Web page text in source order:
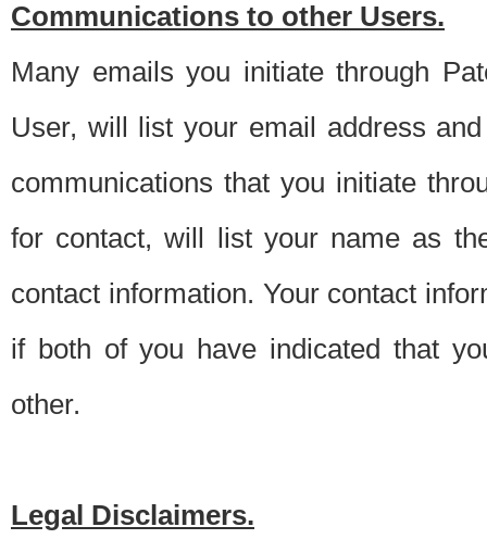
Communications to other Users.
Many emails you initiate through
User, will list your email address
communications that you initiate
for contact, will list your name as
contact information. Your contact
if both of you have indicated that
other.
Legal Disclaimers.